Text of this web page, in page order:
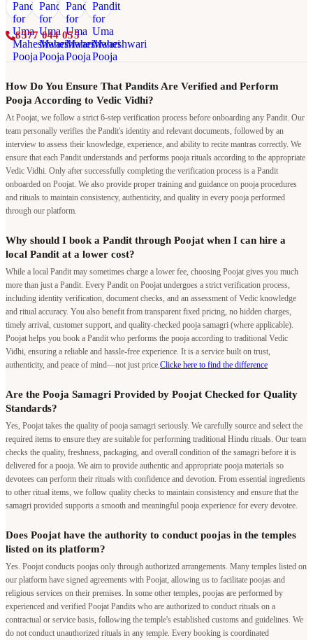
8377 044 055
How Do You Ensure That Pandits Are Verified and Perform
Pooja According to Vedic Vidhi?
At Poojat, we follow a strict 6-step verification process before onboarding any Pandit. Our
team personally verifies the Pandit's identity and relevant documents, followed by an
interview to assess their knowledge, experience, and ability to recite mantras correctly. We
ensure that each Pandit understands and performs pooja rituals according to the appropriate
Vedic Vidhi. Only after successfully completing the verification process is a Pandit
onboarded on Poojat. We also provide proper training and guidance on pooja procedures
and rituals to maintain consistency, authenticity, and quality in every pooja performed
through our platform.
Why should I book a Pandit through Poojat when I can hire a
local Pandit at a lower cost?
While a local Pandit may sometimes charge a lower fee, choosing Poojat gives you much
more than just a Pandit. Every Pandit on Poojat undergoes a strict verification process,
including identity verification, document checks, and an assessment of Vedic knowledge
and ritual accuracy. You also benefit from transparent fixed pricing, no hidden charges,
timely arrival, customer support, and quality-checked pooja samagri (where applicable).
Poojat helps you book a Pandit who performs the pooja according to traditional Vedic
Vidhi, ensuring a reliable and hassle-free experience. It is a service built on trust,
authenticity, and peace of mind—not just price. Clicke here to find the difference
Are the Pooja Samagri Provided by Poojat Checked for Quality
Standards?
Yes, Poojat takes the quality of pooja samagri seriously. We carefully source and select the
required items to ensure they are suitable for performing traditional Hindu rituals. Our team
checks the quality, freshness, packaging, and overall condition of the samagri before it is
delivered for a pooja. We aim to provide authentic and appropriate pooja materials so
devotees can perform their rituals with confidence and devotion. From essential ingredients
to other ritual items, we follow quality checks to maintain consistency and ensure that the
samagri provided supports a smooth and meaningful pooja experience for every devotee.
Does Poojat have the authority to conduct poojas in the temples
listed on its platform?
Yes. Poojat conducts poojas only through authorized arrangements. Many temples listed on
our platform have signed agreements with Poojat, allowing us to facilitate poojas and
religious services on their premises. In some other temples, poojas are performed by
experienced and verified Poojat Pandits who are authorized to conduct rituals on a
contractual or service basis, following the temple's established customs and guidelines. We
do not conduct unauthorized rituals in any temple. Every booking is coordinated